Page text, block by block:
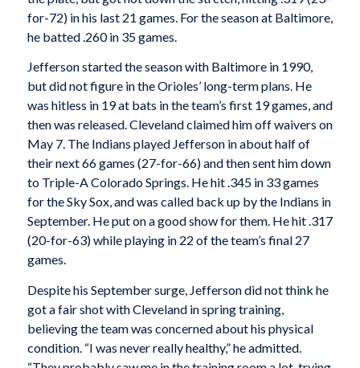
for-72) in his last 21 games. For the season at Baltimore,
he batted .260 in 35 games.
Jefferson started the season with Baltimore in 1990,
but did not figure in the Orioles’ long-term plans. He
was hitless in 19 at bats in the team’s first 19 games, and
then was released. Cleveland claimed him off waivers on
May 7. The Indians played Jefferson in about half of
their next 66 games (27-for-66) and then sent him down
to Triple-A Colorado Springs. He hit .345 in 33 games
for the Sky Sox, and was called back up by the Indians in
September. He put on a good show for them. He hit .317
(20-for-63) while playing in 22 of the team’s final 27
games.
Despite his September surge, Jefferson did not think he
got a fair shot with Cleveland in spring training,
believing the team was concerned about his physical
condition. “I was never really healthy,” he admitted.